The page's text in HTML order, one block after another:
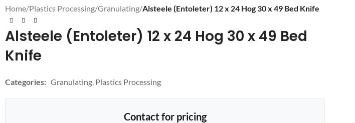
Home/Plastics Processing/Granulating/Alsteele (Entoleter) 12 x 24 Hog 30 x 49 Bed Knife
Alsteele (Entoleter) 12 x 24 Hog 30 x 49 Bed
Knife
Categories: Granulating, Plastics Processing
Contact for pricing